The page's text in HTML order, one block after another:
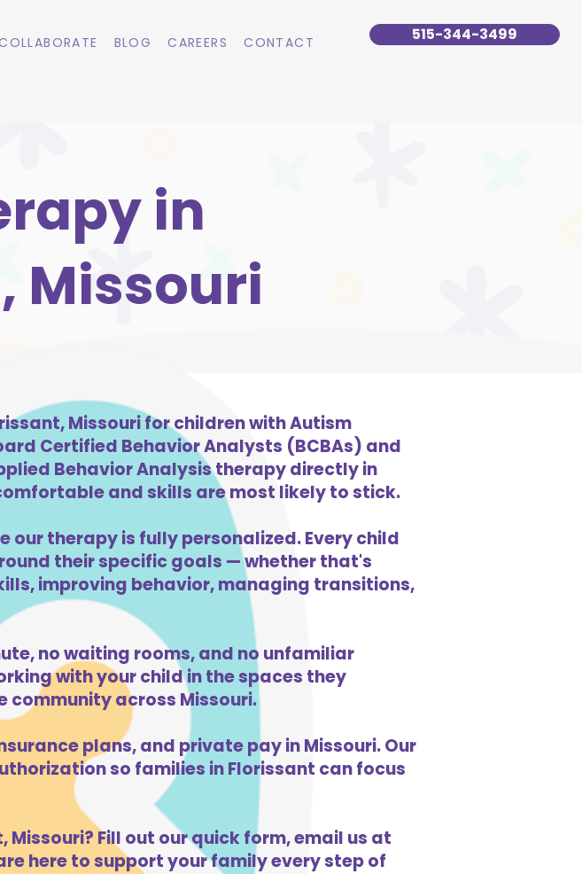
BLOG CAREERS CONTACT 515-344-3499
in
Missouri
Missouri for children with Autism
Certified Behavior Analysts (BCBAs) and
Behavior Analysis therapy directly in
and skills are most likely to stick.
our therapy is fully personalized. Every child
their specific goals — whether that's
improving behavior, managing transitions,
no waiting rooms, and no unfamiliar
with your child in the spaces they
community across Missouri.
plans, and private pay in Missouri. Our
so families in Florissant can focus
Fill out our quick form, email us at
here to support your family every step of